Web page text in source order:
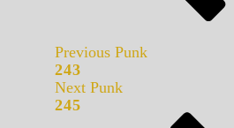
Previous Punk
243
Next Punk
245